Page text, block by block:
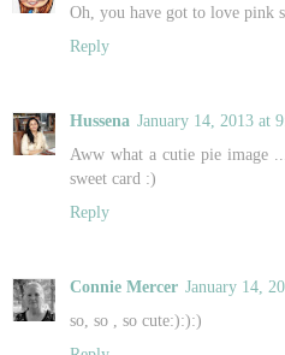
Oh, you have got to love pink
Reply
Hussena January 14, 2013 at
Aww what a cutie pie image
sweet card :)
Reply
Connie Mercer January 14,
so, so , so cute:):):)